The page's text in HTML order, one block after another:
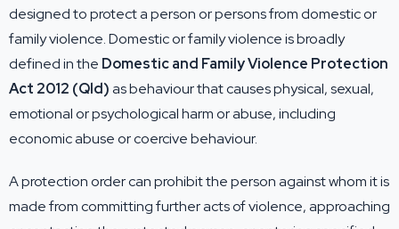
designed to protect a person or persons from domestic or
family violence. Domestic or family violence is broadly
defined in the Domestic and Family Violence Protection
Act 2012 (Qld)as behaviour that causes physical, sexual,
emotional or psychological harm or abuse, including
economic abuse or coercive behaviour.
A protection order can prohibit the person against whom it is
made from committing further acts of violence, approaching